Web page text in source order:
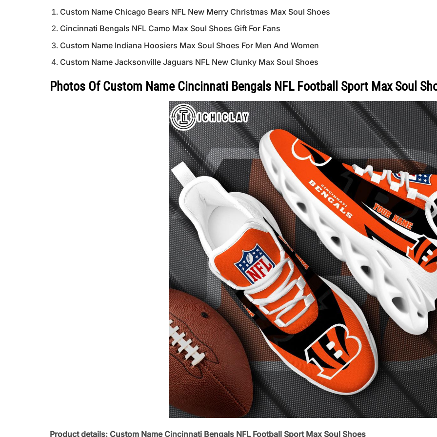
Custom Name Chicago Bears NFL New Merry Christmas Max Soul Shoes
Cincinnati Bengals NFL Camo Max Soul Shoes Gift For Fans
Custom Name Indiana Hoosiers Max Soul Shoes For Men And Women
Custom Name Jacksonville Jaguars NFL New Clunky Max Soul Shoes
Photos Of Custom Name Cincinnati Bengals NFL Football Sport Max Soul
Product details: Custom Name Cincinnati Bengals NFL Football Sport Max Soul Shoes